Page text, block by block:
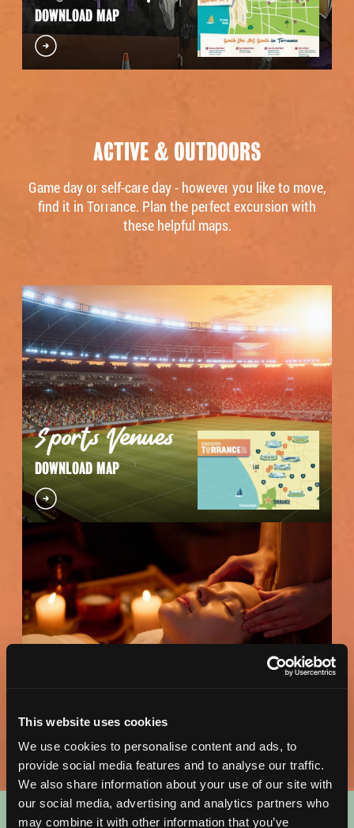
This website uses cookies
We use cookies to personalise content and ads, to
provide social media features and to analyse our traffic.
We also share information about your use of our site with
our social media, advertising and analytics partners who
may combine it with other information that you’ve
DOWNLOAD MAP
ACTIVE & OUTDOORS
Game day or self-care day - however you like to move,
find it in Torrance. Plan the perfect excursion with
these helpful maps.
Sports Venues
DOWNLOAD MAP